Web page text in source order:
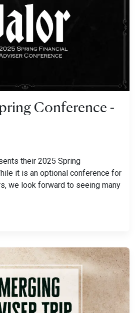
Conference -
their 2025 Spring
it is an optional conference for
we look forward to seeing many